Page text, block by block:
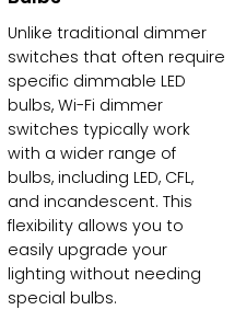
Unlike traditional dimmer
switches that often require
specific dimmable LED
bulbs, Wi-Fi dimmer
switches typically work
with a wider range of
bulbs, including LED, CFL,
and incandescent. This
flexibility allows you to
easily upgrade your
lighting without needing
special bulbs.